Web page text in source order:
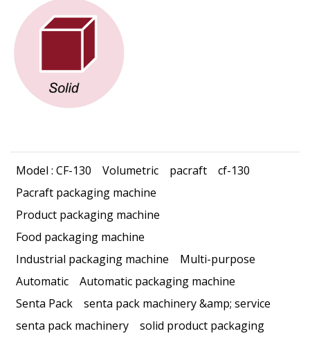
Model : CF-130 Volumetric pacraft
cf-130
Pacraft packaging machine
Product packaging machine
Food packaging machine
Industrial packaging machine
Multi-purpose
Automatic
Automatic packaging machine
Senta Pack
senta pack machinery &amp; service
senta pack machinery
solid product packaging